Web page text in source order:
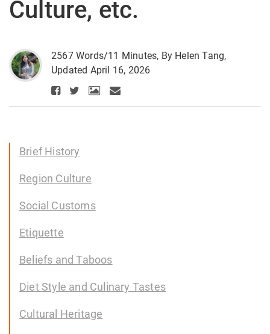
Culture, etc.
2567 Words/11 Minutes, By Helen Tang,
Updated April 16, 2026
Brief History
Region Culture
Social Customs
Etiquette
Beliefs and Taboos
Diet Style and Culinary Tastes
Cultural Heritage